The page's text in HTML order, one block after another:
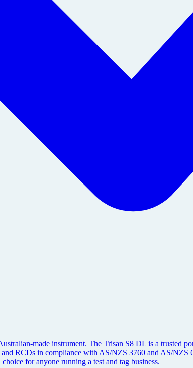
made instrument. The Trisan S8 DL is a trusted
RCDs in compliance with AS/NZS 3760 and AS/
for anyone running a test and tag business.